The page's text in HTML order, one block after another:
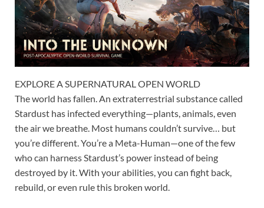
EXPLORE A SUPERNATURAL OPEN WORLD
The world has fallen. An extraterrestrial substance called
Stardust has infected everything—plants, animals, even
the air we breathe. Most humans couldn’t survive… but
you’re different. You’re a Meta-Human—one of the few
who can harness Stardust’s power instead of being
destroyed by it. With your abilities, you can fight back,
rebuild, or even rule this broken world.